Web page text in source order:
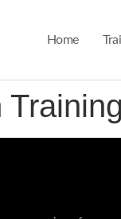
Home
Training